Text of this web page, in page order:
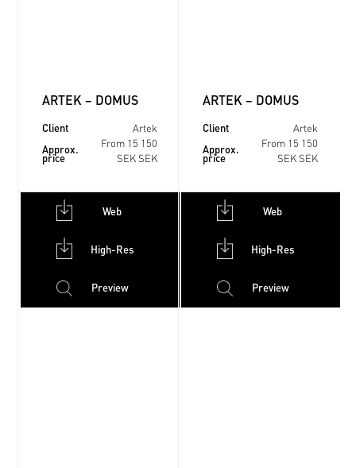
ARTEK – DOMUS
Client Artek
Approx.
price
From 15 150
SEK SEK
ARTEK – DOMUS
Client Artek
Approx.
price
From 15 150
SEK SEK
Web
High-Res
Preview
Web
High-Res
Preview